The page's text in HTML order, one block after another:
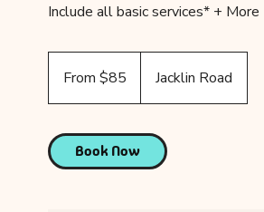
Include all basic services* + More
From $85 Jacklin Road
Book Now